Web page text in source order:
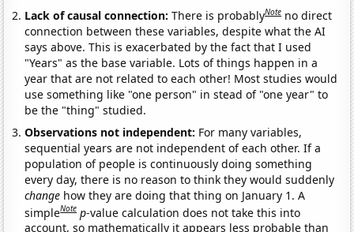
Lack of causal connection:There is probablyNote no direct
connection between these variables, despite what the AI
says above. This is exacerbated by the fact that I used
"Years" as the base variable. Lots of things happen in a
year that are not related to each other! Most studies would
use something like "one person" in stead of "one year" to
be the "thing" studied.
Observations not independent: For many variables,
sequential years are not independent of each other. If a
population of people is continuously doing something
every day, there is no reason to think they would suddenly
change how they are doing that thing on January 1. A
simpleNote p-value calculation does not take this into
account, so mathematically it appears less probable than